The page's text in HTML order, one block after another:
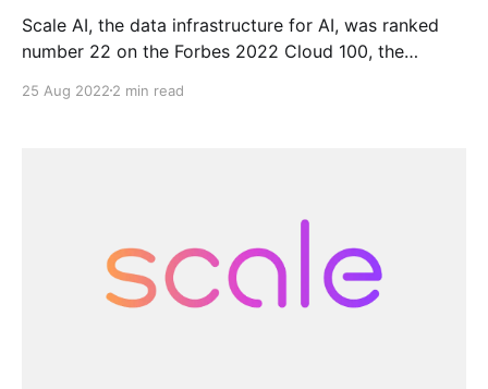
Scale AI, the data infrastructure for AI, was ranked
number 22 on the Forbes 2022 Cloud 100, the
companies in the world, published by Forbes in
25 Aug 2022 2 min read